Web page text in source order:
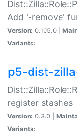
Add '-remove'
Version: 0.105.0 |
Variants:
p5-dist-
register stashes
Version: 0.3.0 |
Variants: